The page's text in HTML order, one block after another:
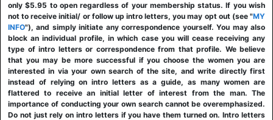
only $5.95 to open regardless of your membership status. If you wish
not to receive initial/ or follow up intro letters, you may opt out (see "MY
INFO"), and simply initiate any correspondence yourself. You may also
block an individual profile, in which case you will cease receiving any
type of intro letters or correspondence from that profile. We believe
that you may be more successful if you choose the women you are
interested in via your own search of the site, and write directly first
instead of relying on intro letters as a guide, as many women are
flattered to receive an initial letter of interest from the man. The
importance of conducting your own search cannot be overemphasized.
Do not just rely on intro letters if you have them turned on. Intro letters